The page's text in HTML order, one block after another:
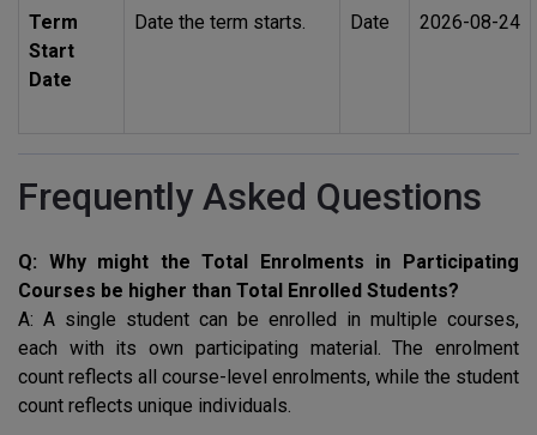
Term
Start
Date
Date the term starts. Date 2026-08-24
Frequently Asked Questions
Q: Why might the Total Enrolments in Participating
Courses be higher than Total Enrolled Students?
A: A single student can be enrolled in multiple courses,
each with its own participating material. The enrolment
count reflects all course-level enrolments, while the student
count reflects unique individuals.